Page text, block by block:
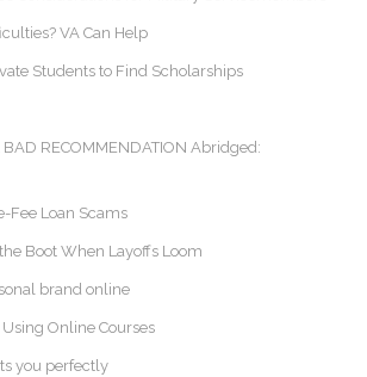
VA Can Help
Students to Find Scholarships
RECOMMENDATION Abridged:
Fee Loan Scams
Boot When Layoffs Loom
brand online
Online Courses
you perfectly